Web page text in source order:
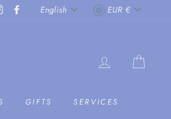
InstagramFacebook
LANGUAGE
English EUR €
LOG IN
GIFTS
SERVICES